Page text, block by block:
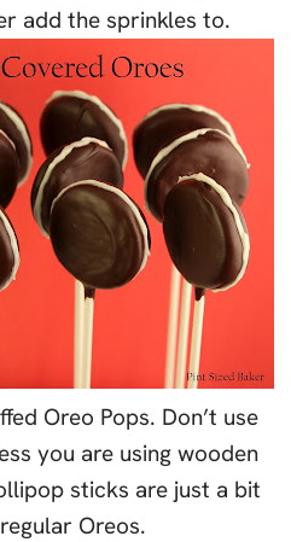
add the sprinkles to.
Oreo Pops. Don’t use
you are using wooden
sticks are just a bit
Oreos.